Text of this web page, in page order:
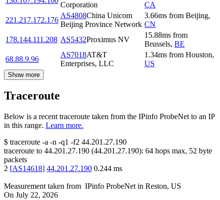
Corporation
CA
221.217.172.176
AS4808China Unicom
Beijing Province Network
3.66ms from Beijing,
CN
178.144.111.208 AS5432Proximus NV
15.88ms from
Brussels, BE
68.88.9.96
AS7018AT&T
Enterprises, LLC
1.34ms from Houston,
US
Show more
Traceroute
Below is a recent traceroute taken from the IPinfo ProbeNet to an IP
in this range. Learn more.
$ traceroute -a -n -q1 -f2 44.201.27.190
traceroute to 44.201.27.190 (44.201.27.190): 64 hops max, 52 byte
packets
2 [AS14618] 44.201.27.190 0.244 ms
Measurement taken from IPinfo ProbeNet in Reston, US
On July 22, 2026